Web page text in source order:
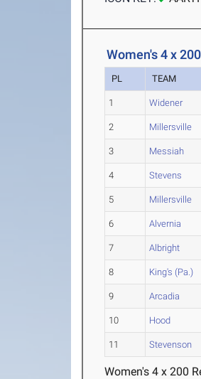
Women's 4 x
PL TEAM
1 Widener
2 Millersville
3 Messiah
4 Stevens
5 Millersville
6 Alvernia
7 Albright
8 King's (Pa.)
9 Arcadia
10 Hood
11 Stevenson
Women's 4 x 200